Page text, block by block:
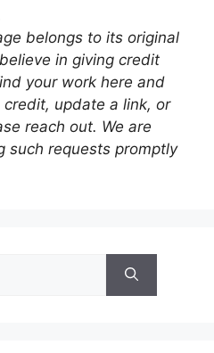
belongs to its original
in giving credit
your work here and
update a link, or
reach out. We are
such requests promptly